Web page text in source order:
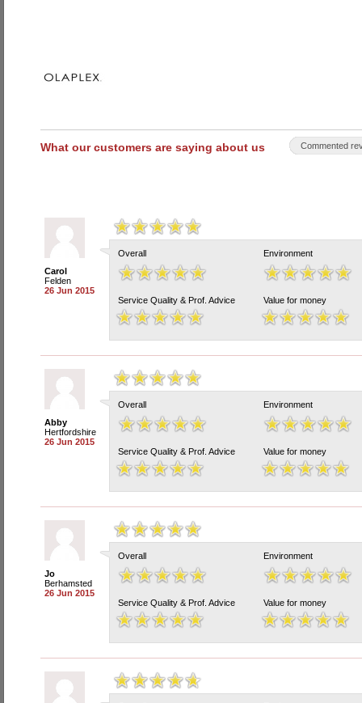
What our customers are saying about us Commented
Carol
Felden
26 Jun 2015
Overall Environment
Service Quality & Prof. Advice Value for money
Abby
Hertfordshire
26 Jun 2015
Overall Environment
Service Quality & Prof. Advice Value for money
Jo
Berhamsted
26 Jun 2015
Overall Environment
Service Quality & Prof. Advice Value for money